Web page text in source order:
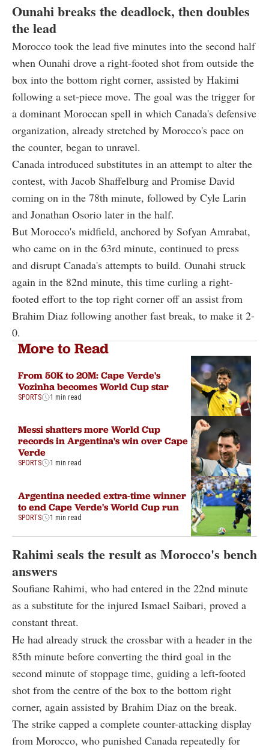
Ounahi breaks the deadlock, then doubles
the lead
Morocco took the lead five minutes into the second half
when Ounahi drove a right-footed shot from outside the
box into the bottom right corner, assisted by Hakimi
following a set-piece move. The goal was the trigger for
a dominant Moroccan spell in which Canada's defensive
organization, already stretched by Morocco's pace on
the counter, began to unravel.
Canada introduced substitutes in an attempt to alter the
contest, with Jacob Shaffelburg and Promise David
coming on in the 78th minute, followed by Cyle Larin
and Jonathan Osorio later in the half.
But Morocco's midfield, anchored by Sofyan Amrabat,
who came on in the 63rd minute, continued to press
and disrupt Canada's attempts to build. Ounahi struck
again in the 82nd minute, this time curling a right-
footed effort to the top right corner off an assist from
Brahim Diaz following another fast break, to make it 2-
0.
More to Read
From 50K to 20M: Cape Verde's
Vozinha becomes World Cup star
SPORTS 1 min read
Messi shatters more World Cup
records in Argentina's win over Cape
Verde
SPORTS 1 min read
Argentina needed extra-time winner
to end Cape Verde's World Cup run
SPORTS 1 min read
Rahimi seals the result as Morocco's bench
answers
Soufiane Rahimi, who had entered in the 22nd minute
as a substitute for the injured Ismael Saibari, proved a
constant threat.
He had already struck the crossbar with a header in the
85th minute before converting the third goal in the
second minute of stoppage time, guiding a left-footed
shot from the centre of the box to the bottom right
corner, again assisted by Brahim Diaz on the break.
The strike capped a complete counter-attacking display
from Morocco, who punished Canada repeatedly for